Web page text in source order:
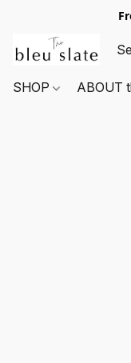
SHOP ABOUT